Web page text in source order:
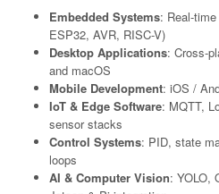
Embedded Systems: Real-
ESP32, AVR, RISC-V)
Desktop Applications: Cross-
and macOS
Mobile Development: iOS /
IoT & Edge Software: MQTT,
sensor stacks
Control Systems: PID, state
loops
AI & Computer Vision: YOLO,